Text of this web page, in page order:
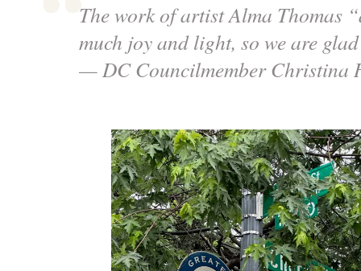
The work of artist Alma Thomas
much joy and light, so we are
— DC Councilmember Christina